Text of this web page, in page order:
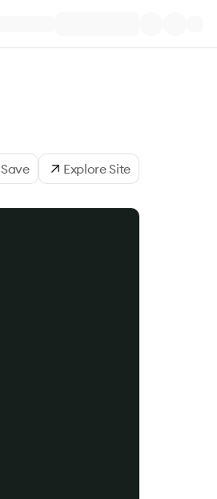
Save Explore Site